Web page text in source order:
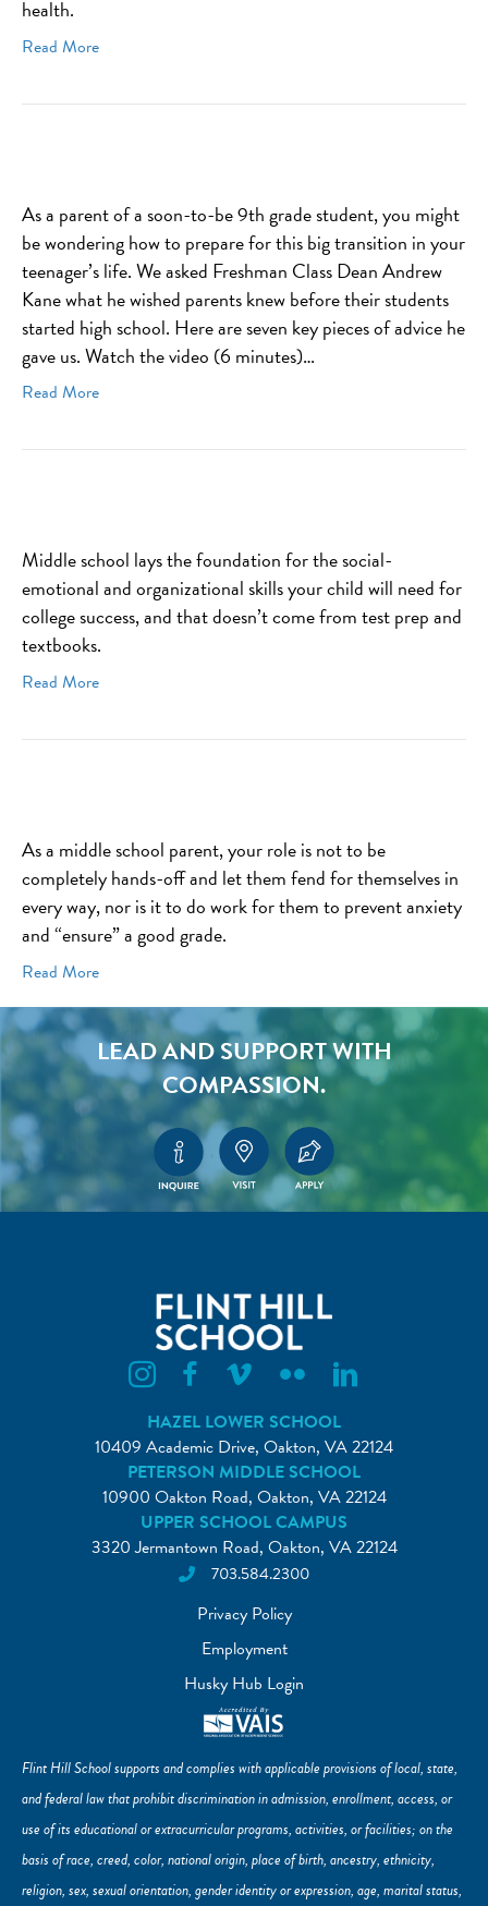
health.
Read More
As a parent of a soon-to-be 9th grade student, you might
be wondering how to prepare for this big transition in your
teenager’s life. We asked Freshman Class Dean Andrew
Kane what he wished parents knew before their students
started high school. Here are seven key pieces of advice he
gave us. Watch the video (6 minutes)…
Read More
Middle school lays the foundation for the social-
emotional and organizational skills your child will need for
college success, and that doesn’t come from test prep and
textbooks.
Read More
As a middle school parent, your role is not to be
completely hands-off and let them fend for themselves in
every way, nor is it to do work for them to prevent anxiety
and “ensure” a good grade.
Read More
LEAD AND SUPPORT WITH
COMPASSION.
Flint Hill Instagram
Flint Hill Facebook
Flint Hill VimeoFlint Hill FlickrFlint Hill Linkedin
HAZEL LOWER SCHOOL
10409 Academic Drive, Oakton, VA 22124
PETERSON MIDDLE SCHOOL
10900 Oakton Road, Oakton, VA 22124
UPPER SCHOOL CAMPUS
3320 Jermantown Road, Oakton, VA 22124
703.584.2300
Privacy Policy
Employment
Husky Hub Login
Flint Hill School supports and complies with applicable provisions of local, state,
and federal law that prohibit discrimination in admission, enrollment, access, or
use of its educational or extracurricular programs, activities, or facilities; on the
basis of race, creed, color, national origin, place of birth, ancestry, ethnicity,
religion, sex, sexual orientation, gender identity or expression, age, marital status,